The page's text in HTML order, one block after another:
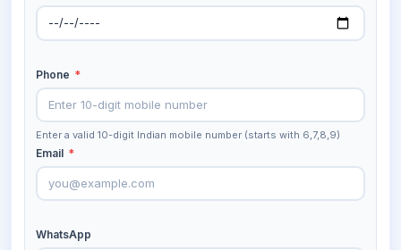
Phone *
Enter a valid 10-digit Indian mobile number (starts with 6,7,8,9)
Email *
WhatsApp